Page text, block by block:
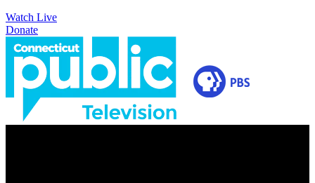
Watch Live
Donate